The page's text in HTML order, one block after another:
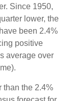
Since 1950,
lower, the
been 2.4%
positive
average over
than the 2.4%